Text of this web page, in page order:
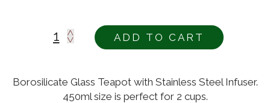
ADD TO CART
Borosilicate Glass Teapot with Stainless Steel Infuser.
450ml size is perfect for 2 cups.